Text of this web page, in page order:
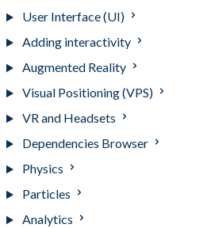
User Interface (UI)
Adding interactivity
Augmented Reality
Visual Positioning (VPS)
VR and Headsets
Dependencies Browser
Physics
Particles
Analytics